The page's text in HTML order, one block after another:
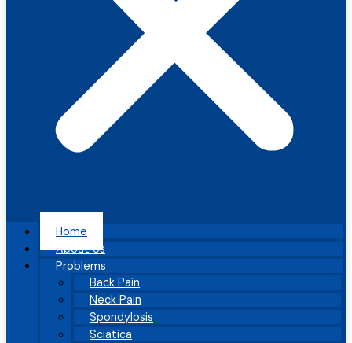
Home
About Us
Problems
Back Pain
Neck Pain
Spondylosis
Sciatica